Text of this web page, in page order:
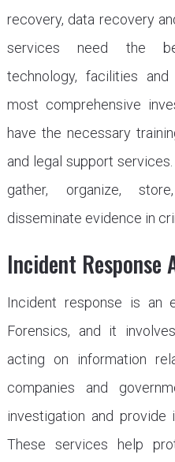
recovery, data recovery
services need the
technology, facilities
most comprehensive
have the necessary
and legal support
gather, organize,
disseminate evidence in
Incident Response
Incident response is an
Forensics, and it
acting on information
companies and
investigation and provide
These services help